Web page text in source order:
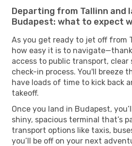
Departing from Tallinn and
Budapest: what to expect
As you get ready to jet off from
how easy it is to
access to public transport, clear
check-in process. You'll breeze
have loads of time to kick back
takeoff.
Once you land in Budapest,
shiny, spacious terminal that’s
transport options like taxis,
you’ll be off on your next